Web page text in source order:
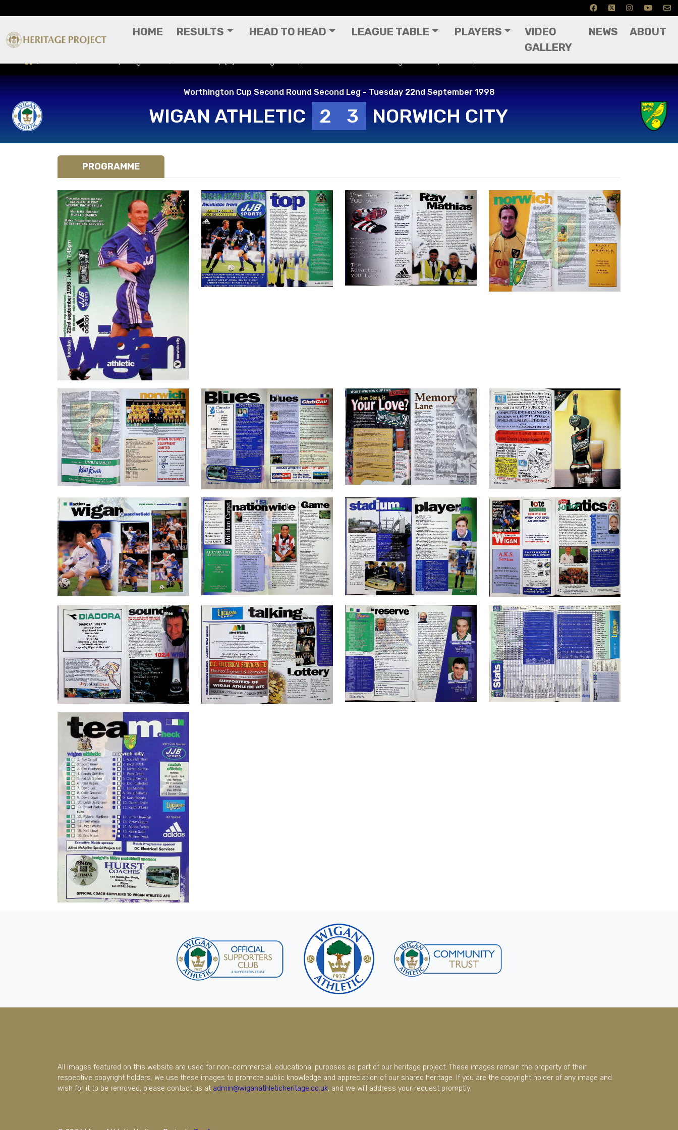
HOME RESULTS HEAD TO HEAD LEAGUE TABLE PLAYERS
VIDEO
GALLERY
NEWS ABOUT
Worthington Cup Second Round Second Leg - Tuesday 22nd September 1998
WIGAN ATHLETIC 2 3 NORWICH CITY
PROGRAMME
All images featured on this website are used for non-commercial, educational purposes as part of our heritage project. These images remain the property of their
respective copyright holders. We use these images to promote public knowledge and appreciation of our shared heritage. If you are the copyright holder of any image and
wish for it to be removed, please contact us at admin@wiganathleticheritage.co.uk, and we will address your request promptly.